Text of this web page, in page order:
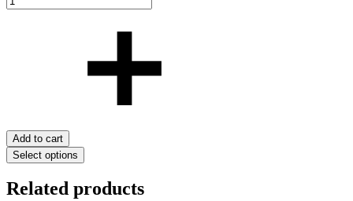
Add to cart
Select options
Related products